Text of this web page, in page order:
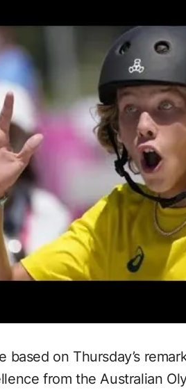
based on Thursday’s
from the Australian